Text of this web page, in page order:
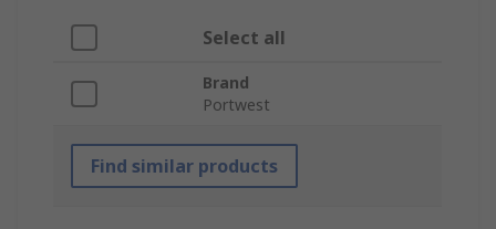
Select all
Brand
Portwest
Find similar products